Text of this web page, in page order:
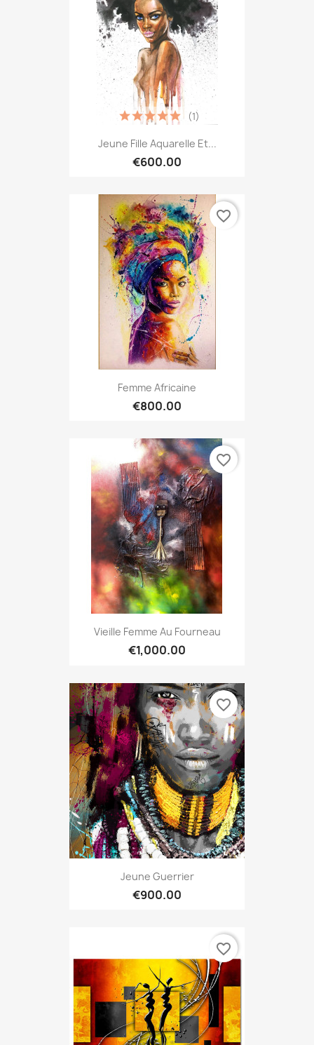
Jeune Fille Aquarelle Et...
€600.00
(1)
Femme Africaine
€800.00
favorite_border
Vieille Femme Au Fourneau
€1,000.00
favorite_border
Jeune Guerrier
€900.00
favorite_border
favorite_border